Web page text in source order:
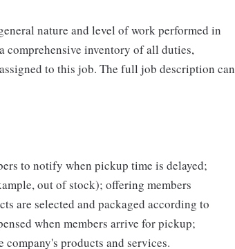
nature and level of work performed in
comprehensive inventory of all duties,
to this job. The full job description can
to notify when pickup time is delayed;
out of stock); offering members
are selected and packaged according to
when members arrive for pickup;
products and services.